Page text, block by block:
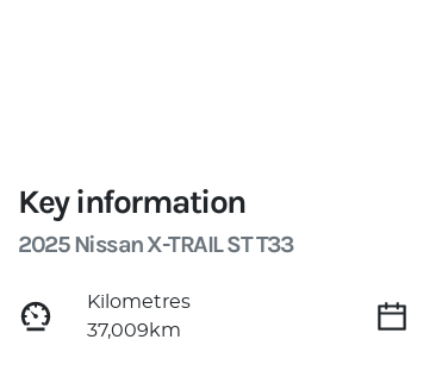
Key information
2025 Nissan X-TRAIL ST T33
Kilometres
37,009km